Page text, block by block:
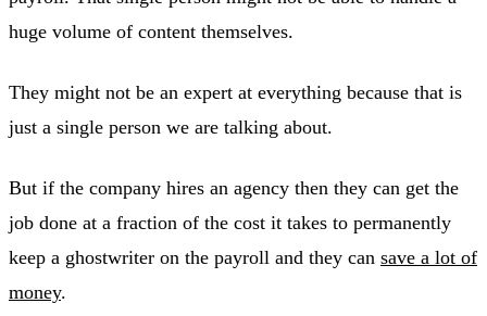
huge volume of content themselves.
They might not be an expert at everything because that is
just a single person we are talking about.
But if the company hires an agency then they can get the
job done at a fraction of the cost it takes to permanently
keep a ghostwriter on the payroll and they can save a lot of
money.